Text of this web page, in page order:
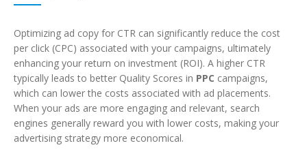
Optimizing ad copy for CTR can significantly reduce the cost
per click (CPC) associated with your campaigns, ultimately
enhancing your return on investment (ROI). A higher CTR
typically leads to better Quality Scores in PPC campaigns,
which can lower the costs associated with ad placements.
When your ads are more engaging and relevant, search
engines generally reward you with lower costs, making your
advertising strategy more economical.